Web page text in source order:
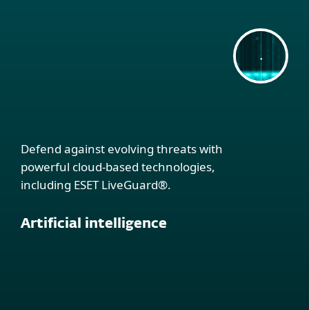
Defend against evolving threats with
powerful cloud-based technologies,
including ESET LiveGuard®.
Artificial intelligence